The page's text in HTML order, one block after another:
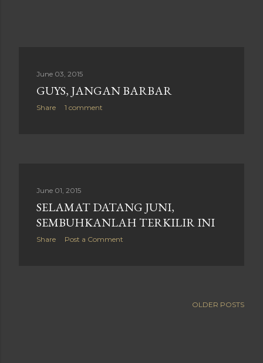
June 03, 2015
GUYS, JANGAN BARBAR
Share 1 comment
June 01, 2015
SELAMAT DATANG JUNI,
SEMBUHKANLAH TERKILIR INI
Share Post a Comment
OLDER POSTS